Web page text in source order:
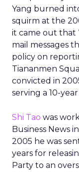
Yang burned
squirm at the
it came out that
mail messages
policy on
Tiananmen
convicted in
serving a 10-
Shi Tao was
Business News
2005 he was
years for
Party to an